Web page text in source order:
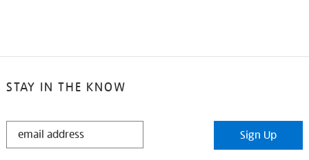
STAY IN THE KNOW
STAY
Sign Up